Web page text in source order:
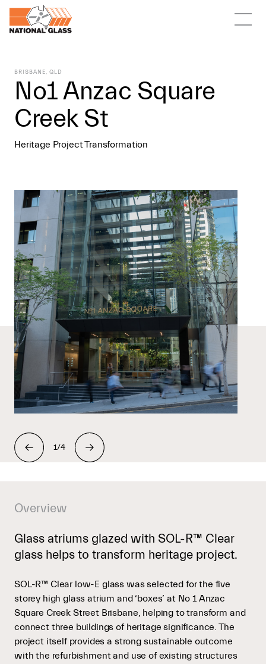
BRISBANE, QLD
No1 Anzac Square
Creek St
Heritage Project Transformation
1/4
Overview
Glass atriums glazed with SOL-R™ Clear
glass helps to transform heritage project.
SOL-R™ Clear low-E glass was selected for the five
storey high glass atrium and ‘boxes’ at No 1 Anzac
Square Creek Street Brisbane, helping to transform and
connect three buildings of heritage significance. The
project itself provides a strong sustainable outcome
with the refurbishment and use of existing structures